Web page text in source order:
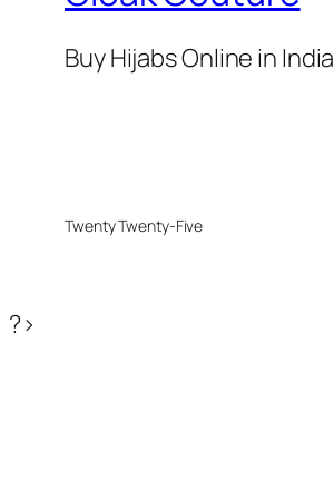
Buy Hijabs Online in India
Twenty Twenty-Five
?>